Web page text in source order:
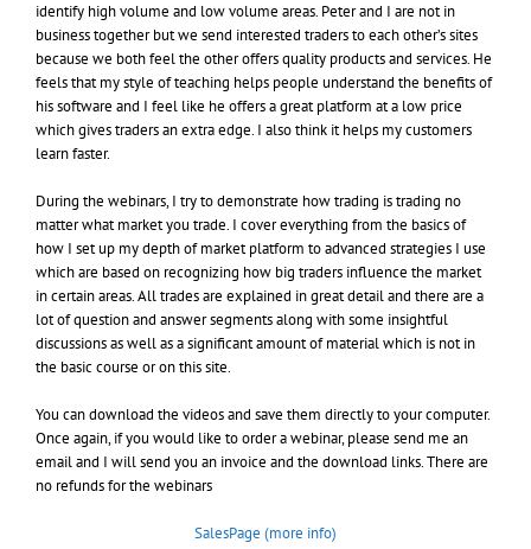
identify high volume and low volume areas. Peter and I are not in
business together but we send interested traders to each other’s sites
because we both feel the other offers quality products and services. He
feels that my style of teaching helps people understand the benefits of
his software and I feel like he offers a great platform at a low price
which gives traders an extra edge. I also think it helps my customers
learn faster.
During the webinars, I try to demonstrate how trading is trading no
matter what market you trade. I cover everything from the basics of
how I set up my depth of market platform to advanced strategies I use
which are based on recognizing how big traders influence the market
in certain areas. All trades are explained in great detail and there are a
lot of question and answer segments along with some insightful
discussions as well as a significant amount of material which is not in
the basic course or on this site.
You can download the videos and save them directly to your computer.
Once again, if you would like to order a webinar, please send me an
email and I will send you an invoice and the download links. There are
no refunds for the webinars
SalesPage (more info)